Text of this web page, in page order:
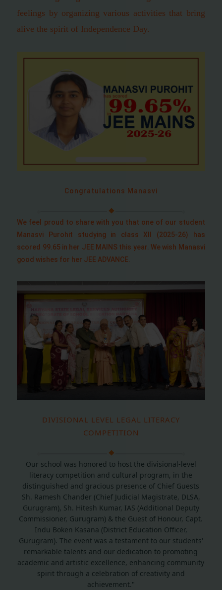
feelings by organizing various activities that bring
alive the spirit of Independence Day.
Congratulations Manasvi
We feel proud to share with you that one of our student
Manasvi Purohit studying in class XII (2025-26) has
scored 99.65 in her JEE MAINS this year. We wish Manasvi
good wishes for her JEE ADVANCE.
DIVISIONAL LEVEL LEGAL LITERACY
COMPETITION
Our school was honored to host the divisional-level
literacy competition and cultural program, in the
distinguished and gracious presence of Chief Guests
Sh. Ramesh Chander (Chief Judicial Magistrate, DLSA,
Gurugram), Sh. Hitesh Kumar, IAS (Additional Deputy
Commissioner, Gurugram) & the Guest of Honour, Capt.
Indu Boken Kasana (District Education Officer,
Gurugram). The event was a testament to our students'
remarkable talents and our dedication to promoting
academic and artistic excellence, enhancing community
spirit through a celebration of creativity and
achievement."